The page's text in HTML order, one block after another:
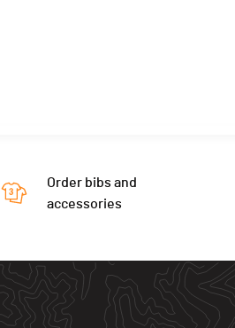
Order bibs and
accessories